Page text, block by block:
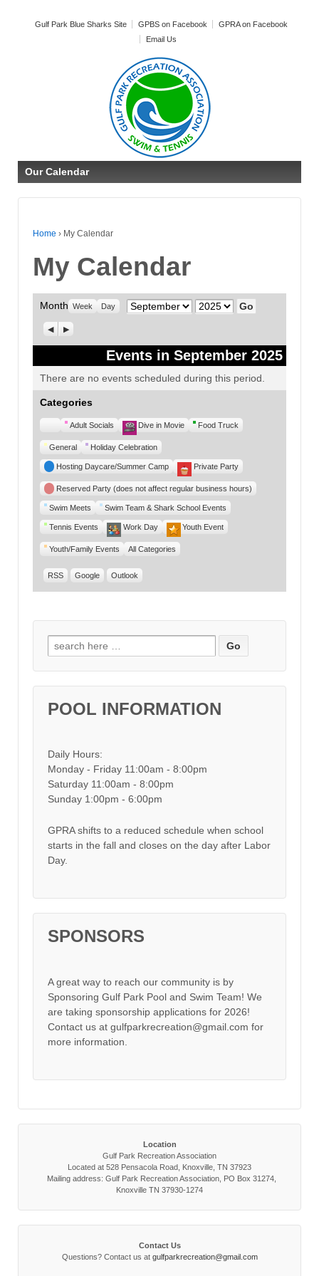
Gulf Park Blue Sharks Site GPBS on Facebook
GPRA on Facebook
Email Us
Our Calendar
Home › My Calendar
My Calendar
Month Week Day Month Year
Previous
Next
Events in September 2025
There are no events scheduled during this period.
Categories
UntitledAdult Socials Dive in Movie Food Truck
General Holiday Celebration
Hosting Daycare/Summer Camp Private Party
Reserved Party (does not affect regular business hours)
Swim Meets Swim Team & Shark School Events
Tennis Events Work Day Youth Event
Youth/Family Events All Categories
RSS Google Outlook
Search for:
POOL INFORMATION
Daily Hours:
Monday - Friday 11:00am - 8:00pm
Saturday 11:00am - 8:00pm
Sunday 1:00pm - 6:00pm
GPRA shifts to a reduced schedule when school
starts in the fall and closes on the day after Labor
Day.
SPONSORS
A great way to reach our community is by
Sponsoring Gulf Park Pool and Swim Team! We
are taking sponsorship applications for 2026!
Contact us at gulfparkrecreation@gmail.com for
more information.
Location
Gulf Park Recreation Association
Located at 528 Pensacola Road, Knoxville, TN 37923
Mailing address: Gulf Park Recreation Association, PO Box 31274,
Knoxville TN 37930-1274
Contact Us
Questions? Contact us at gulfparkrecreation@gmail.com